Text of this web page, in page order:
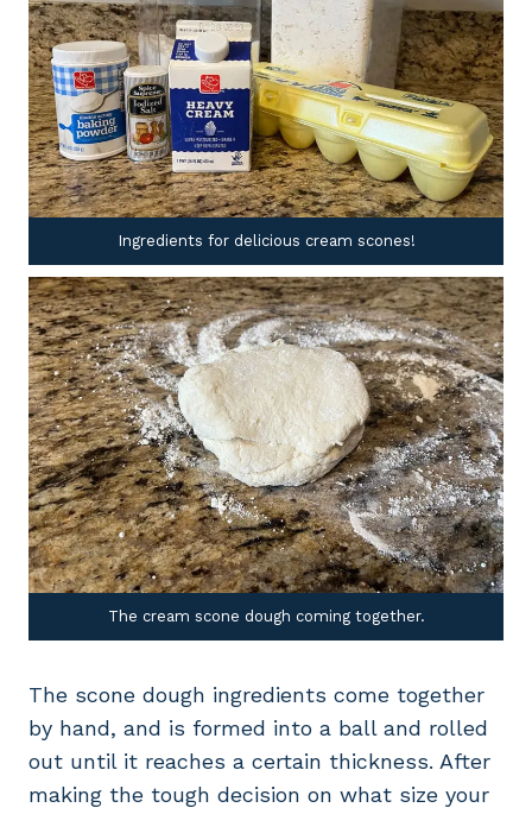
Ingredients for delicious cream scones!
The cream scone dough coming together.
The scone dough ingredients come together
by hand, and is formed into a ball and rolled
out until it reaches a certain thickness. After
making the tough decision on what size your